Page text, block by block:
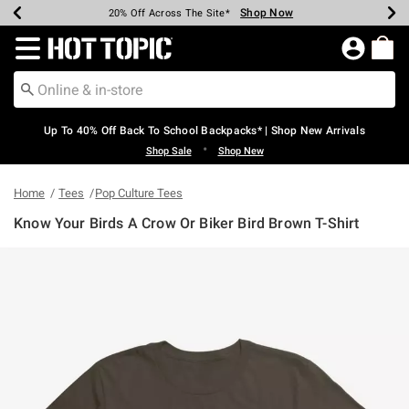
Earn Hot Cash Every $40 Spent* Shop Now
20% Off Across The Site* Shop Now
Up To 50% Off Select Styles* Shop Now
Up To 60% Off Clearance* Shop Now
Free Pickup In-Store* Shop Now
Free Shipping Over $75* Shop Now
Redirect to Hot Topic Home Page
Up To 40% Off Back To School Backpacks* | Shop New Arrivals
Shop Sale • Shop New
Home Tees Pop Culture Tees
Know Your Birds A Crow Or Biker Bird Brown T-Shirt